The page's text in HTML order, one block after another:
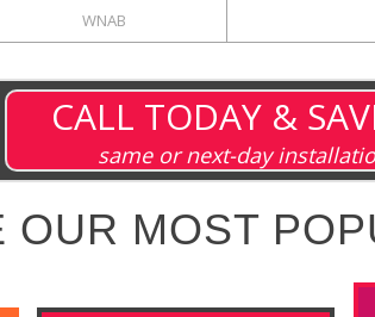
WNAB
CALL TODAY &
same or next-day
OUR MOST